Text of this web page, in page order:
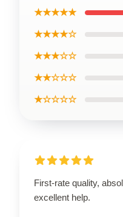
★★★★★
★★★★☆
★★★☆☆
★★☆☆☆
★☆☆☆☆
First-rate quality,
excellent help.